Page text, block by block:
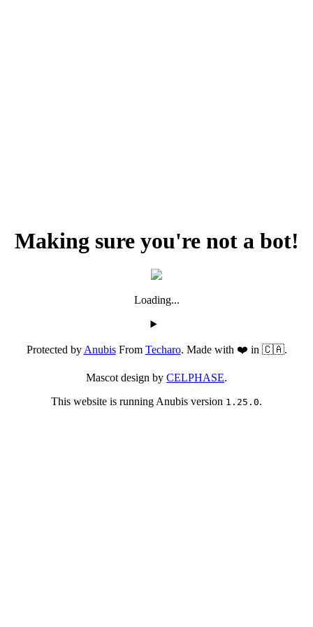
Making sure you're not a bot!
Loading...
Protected byAnubisFrom Techaro. Made with ❤️ in 🇨🇦.
Mascot design by CELPHASE.
This website is running Anubis version 1.25.0.